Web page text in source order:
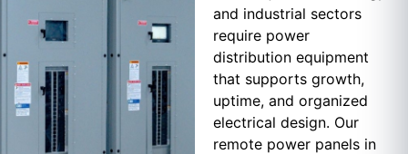
and industrial sectors
require power
distribution equipment
that supports growth,
uptime, and organized
electrical design. Our
remote power panels in